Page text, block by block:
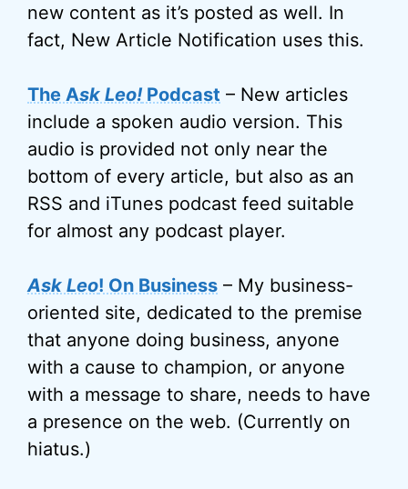
new content as it’s posted as well. In
fact, New Article Notification uses this.
The Ask Leo!Podcast – New articles
include a spoken audio version. This
audio is provided not only near the
bottom of every article, but also as an
RSS and iTunes podcast feed suitable
for almost any podcast player.
Ask Leo! On Business – My business-
oriented site, dedicated to the premise
that anyone doing business, anyone
with a cause to champion, or anyone
with a message to share, needs to have
a presence on the web. (Currently on
hiatus.)